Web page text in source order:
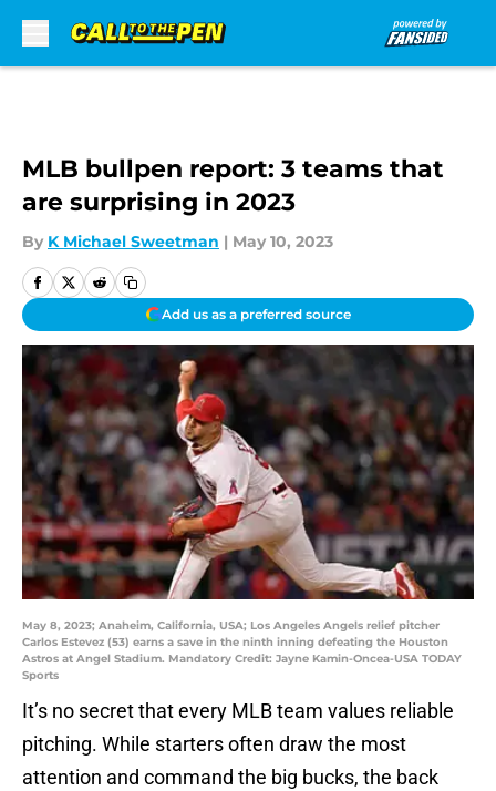
MLB bullpen report: 3 teams that
are surprising in 2023
By K Michael Sweetman | May 10, 2023
Add us as a preferred source
May 8, 2023; Anaheim, California, USA; Los Angeles Angels relief pitcher
Carlos Estevez (53) earns a save in the ninth inning defeating the Houston
Astros at Angel Stadium. Mandatory Credit: Jayne Kamin-Oncea-USA TODAY
Sports
It’s no secret that every MLB team values reliable
pitching. While starters often draw the most
attention and command the big bucks, the back